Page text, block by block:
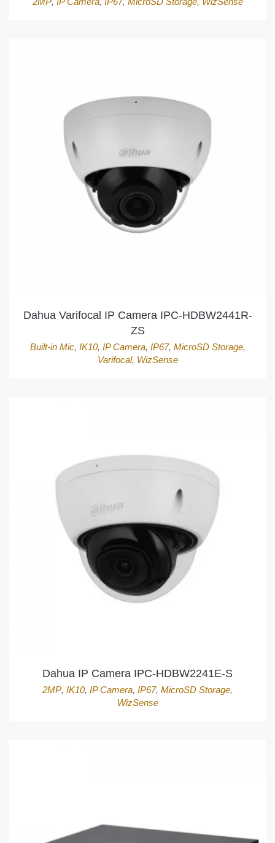
Dahua Varifocal IP Camera IPC-HDBW2441R-
ZS
Built-in Mic, IK10, IP Camera, IP67, MicroSD Storage,
Varifocal, WizSense
Dahua IP Camera IPC-HDBW2241E-S
2MP, IK10, IP Camera, IP67, MicroSD Storage,
WizSense